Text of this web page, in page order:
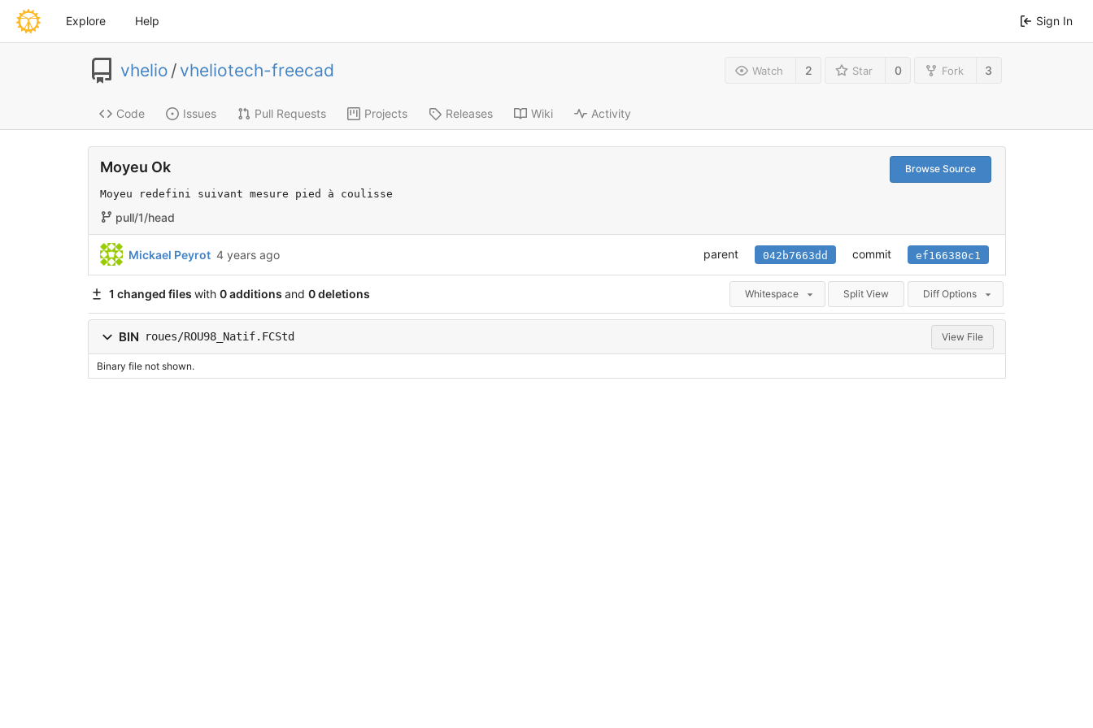
Explore Help Sign In
vhelio / vheliotech-freecad Watch 2 Star 0 Fork 3
Code Issues Pull Requests Projects Releases Wiki Activity
Browse Source
Moyeu Ok
Moyeu redefini suivant mesure pied à coulisse
pull/1/head
Mickael Peyrot 4 years ago parent 042b7663dd commit ef166380c1
1 changed files with 0 additions and 0 deletions Whitespace Split View Diff Options
BIN roues/ROU98_Natif.FCStd View File
Binary file not shown.